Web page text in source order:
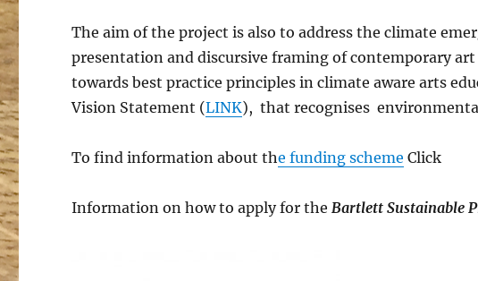
The aim of the project is also to address the climate
presentation and discursive framing of contemporary
towards best practice principles in climate aware arts
Vision Statement (LINK), that recognises
To find information about the funding scheme Click
Information on how to apply for the Bartlett Sustainable